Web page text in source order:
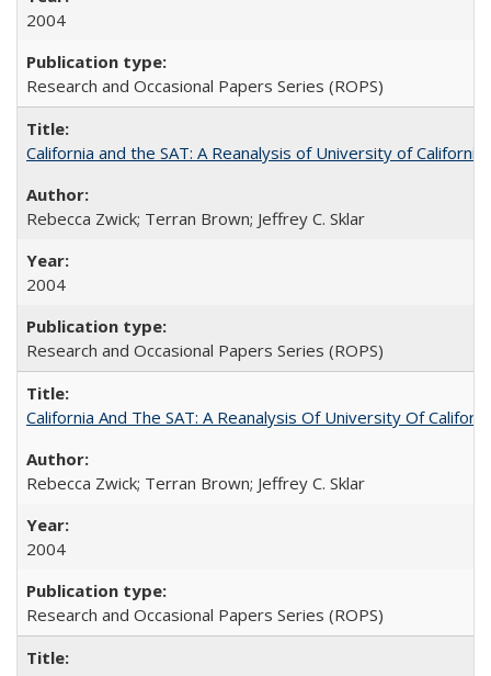
2004
Research and Occasional Papers Series (ROPS)
California and the SAT: A Reanalysis of University of
Rebecca Zwick; Terran Brown; Jeffrey C. Sklar
2004
Research and Occasional Papers Series (ROPS)
California And The SAT: A Reanalysis Of University Of
Rebecca Zwick; Terran Brown; Jeffrey C. Sklar
2004
Research and Occasional Papers Series (ROPS)